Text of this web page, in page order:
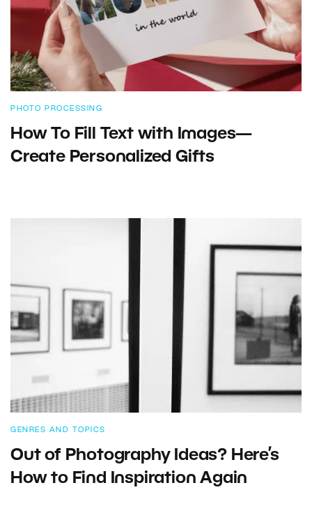
PHOTO PROCESSING
How To Fill Text with Images—
Create Personalized Gifts
GENRES AND TOPICS
Out of Photography Ideas? Here’s
How to Find Inspiration Again